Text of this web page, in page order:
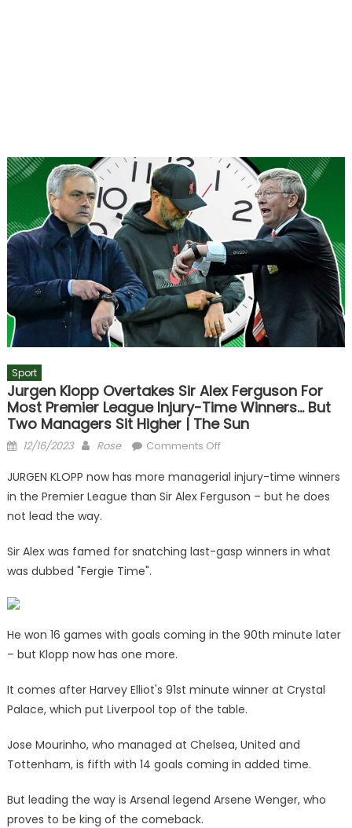
Sport
Jurgen Klopp Overtakes Sir Alex Ferguson For
Most Premier League Injury-Time Winners… But
Two Managers Sit Higher | The Sun
Posted
12/16/2023 Author
Rose Comments Offon
Klopp
overtakes
Ferguson
injury-
but
two
sit
higher
The
JURGEN KLOPP now has more managerial injury-time winners
in the Premier League than Sir Alex Ferguson – but he does
not lead the way.
Sir Alex was famed for snatching last-gasp winners in what
was dubbed "Fergie Time".
He won 16 games with goals coming in the 90th minute later
– but Klopp now has one more.
It comes after Harvey Elliot's 91st minute winner at Crystal
Palace, which put Liverpool top of the table.
Jose Mourinho, who managed at Chelsea, United and
Tottenham, is fifth with 14 goals coming in added time.
But leading the way is Arsenal legend Arsene Wenger, who
proves to be king of the comeback.